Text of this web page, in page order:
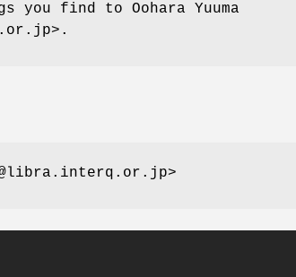
you find to Oohara Yuuma